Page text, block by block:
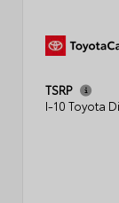
TSRP
I-10 Toyota